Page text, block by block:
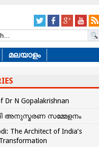
മലയാളം
Dr N Gopalakrishnan
അനുസ്മരണ സമ്മേളനം
The Architect of India’s